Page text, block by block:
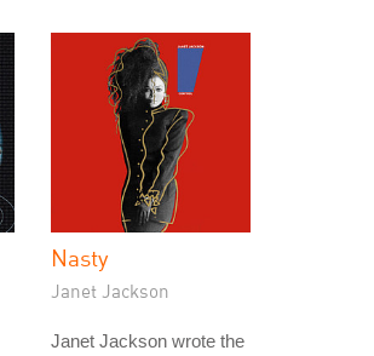
Nasty
Janet Jackson
Janet Jackson wrote the